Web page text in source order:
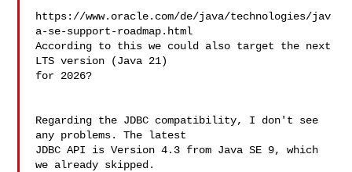
https://www.oracle.com/de/java/technologies/jav
a-se-support-roadmap.html
According to this we could also target the next
LTS version (Java 21)
for 2026?
Regarding the JDBC compatibility, I don't see
any problems. The latest
JDBC API is Version 4.3 from Java SE 9, which
we already skipped.